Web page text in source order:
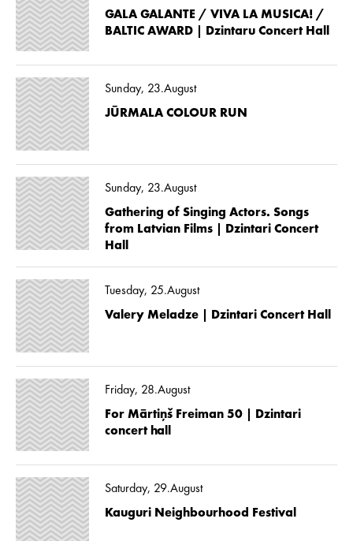
GALA GALANTE / VIVA LA MUSICA! /
BALTIC AWARD | Dzintaru Concert Hall
Sunday, 23.August
JŪRMALA COLOUR RUN
Sunday, 23.August
Gathering of Singing Actors. Songs
from Latvian Films | Dzintari Concert
Hall
Tuesday, 25.August
Valery Meladze | Dzintari Concert Hall
Friday, 28.August
For Mārtiņš Freiman 50 | Dzintari
concert hall
Saturday, 29.August
Kauguri Neighbourhood Festival